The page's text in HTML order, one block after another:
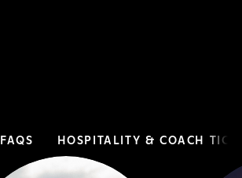
FAQS HOSPITALITY & COACH